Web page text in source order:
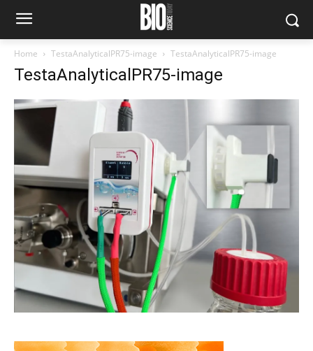
Home TestaAnalyticalPR75-image TestaAnalyticalPR75-image
TestaAnalyticalPR75-image